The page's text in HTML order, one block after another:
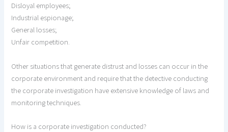
Disloyal employees;
Industrial espionage;
General losses;
Unfair competition.
Other situations that generate distrust and losses can occur in the
corporate environment and require that the detective conducting
the corporate investigation have extensive knowledge of laws and
monitoring techniques.
How is a corporate investigation conducted?